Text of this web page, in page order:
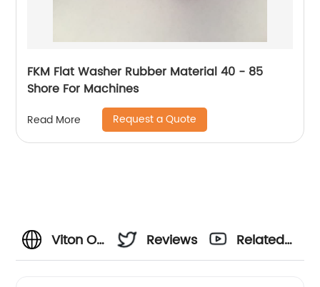
FKM Flat Washer Rubber Material 40 - 85
Shore For Machines
Read More Request a Quote
Viton O
Reviews
Related